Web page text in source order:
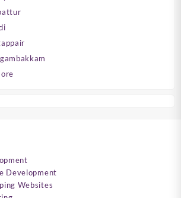
Development
Websites